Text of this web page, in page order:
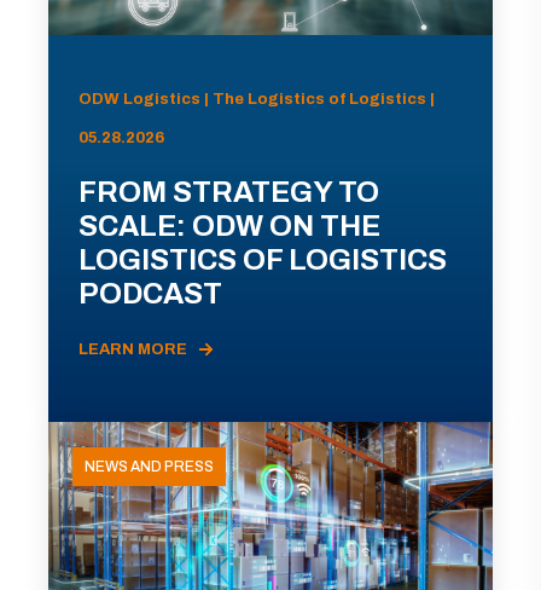
ODW Logistics | The Logistics of Logistics |
05.28.2026
FROM STRATEGY TO
SCALE: ODW ON THE
LOGISTICS OF LOGISTICS
PODCAST
LEARN MORE
NEWS AND PRESS